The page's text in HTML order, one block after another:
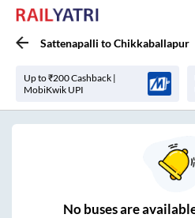
Sattenapalli toChikkaballapur
Up to ₹200 Cashback |
MobiKwik UPI
Nobuses are